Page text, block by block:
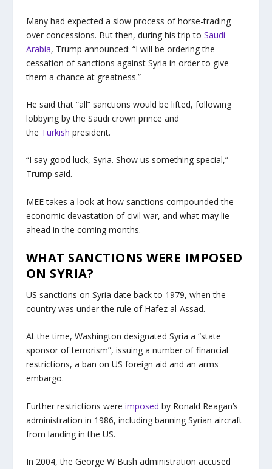
Many had expected a slow process of horse-trading
over concessions. But then, during his trip to Saudi
Arabia, Trump announced: “I will be ordering the
cessation of sanctions against Syria in order to give
them a chance at greatness.”
He said that “all” sanctions would be lifted, following
lobbying by the Saudi crown prince and
the Turkish president.
“I say good luck, Syria. Show us something special,”
Trump said.
MEE takes a look at how sanctions compounded the
economic devastation of civil war, and what may lie
ahead in the coming months.
WHAT SANCTIONS WERE IMPOSED
ON SYRIA?
US sanctions on Syria date back to 1979, when the
country was under the rule of Hafez al-Assad.
At the time, Washington designated Syria a “state
sponsor of terrorism”, issuing a number of financial
restrictions, a ban on US foreign aid and an arms
embargo.
Further restrictions were imposed by Ronald Reagan’s
administration in 1986, including banning Syrian aircraft
from landing in the US.
In 2004, the George W Bush administration accused